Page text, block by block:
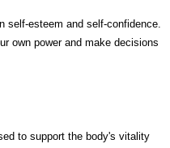
self-esteem and self-confidence.
own power and make decisions
to support the body's vitality